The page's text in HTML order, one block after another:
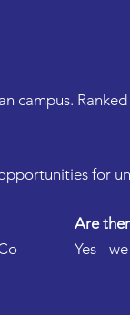
campus.
for
Are
Yes -